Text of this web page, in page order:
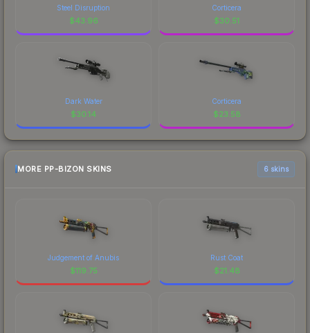
Steel Disruption
$43.96
Corticera
$30.51
Dark Water
$30.14
Corticera
$23.58
MORE PP-BIZON SKINS 6 skins
Judgement of Anubis
$119.75
Rust Coat
$21.48